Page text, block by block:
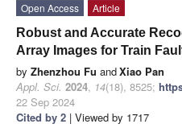
Open Access
Article
Robust and Accurate
Array Images for Train
by Zhenzhou Fu andXiao Pan
Appl. Sci. 2024, 14(18), 8525;
22 Sep 2024
Cited by 2 | Viewed by 1717